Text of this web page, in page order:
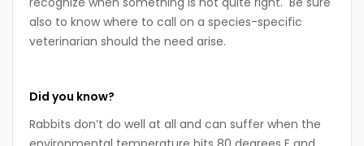
also to know where to call on a species-specific
veterinarian should the need arise.
Did you know?
Rabbits don’t do well at all and can suffer when the